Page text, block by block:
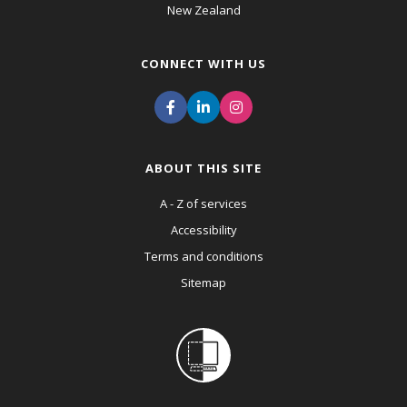
New Zealand
CONNECT WITH US
ABOUT THIS SITE
A - Z of services
Accessibility
Terms and conditions
Sitemap